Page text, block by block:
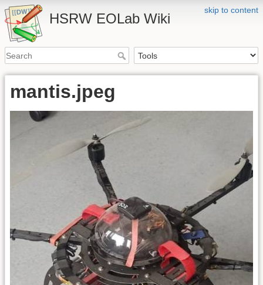
skip to content
HSRW EOLab Wiki
mantis.jpeg